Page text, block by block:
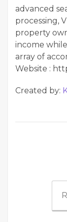
advanced
processing,
property
income
array of
Website :
Created by: